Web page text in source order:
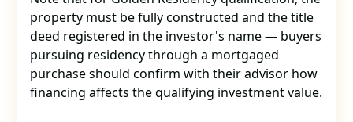
property must be fully constructed and the title
deed registered in the investor's name — buyers
pursuing residency through a mortgaged
purchase should confirm with their advisor how
financing affects the qualifying investment value.